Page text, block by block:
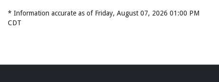
* Information accurate as of Friday, August 07, 2026 01:00 PM
CDT